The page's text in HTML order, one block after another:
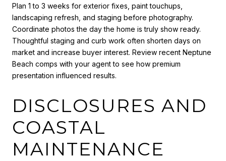
Plan 1 to 3 weeks for exterior fixes, paint touchups,
landscaping refresh, and staging before photography.
Coordinate photos the day the home is truly show ready.
Thoughtful staging and curb work often shorten days on
market and increase buyer interest. Review recent Neptune
Beach comps with your agent to see how premium
presentation influenced results.
DISCLOSURES AND
COASTAL
MAINTENANCE